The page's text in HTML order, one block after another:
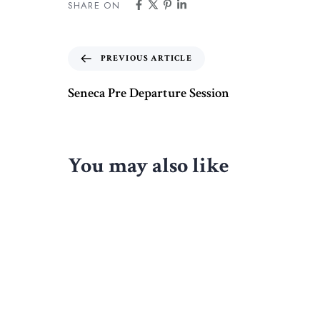
SHARE ON
PREVIOUS ARTICLE
Seneca Pre Departure Session
You may also like